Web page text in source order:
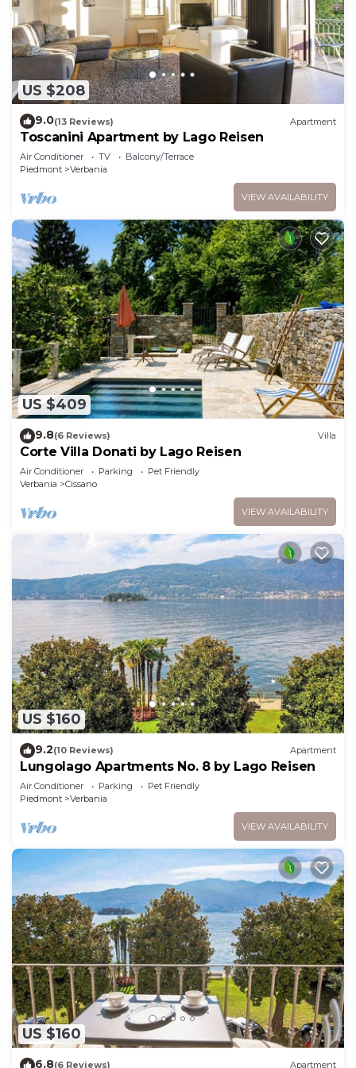
US $208
9.0(13 Reviews) Apartment
Toscanini Apartment by Lago Reisen
Air Conditioner TV
Balcony/Terrace
Piedmont
Verbania
VIEW AVAILABILITY
US $409
9.8(6 Reviews) Villa
Corte Villa Donati by Lago Reisen
Air Conditioner Parking
Pet Friendly
Verbania
Cissano
VIEW AVAILABILITY
US $160
9.2(10 Reviews) Apartment
Lungolago Apartments No. 8 by Lago Reisen
Air Conditioner Parking
Pet Friendly
Piedmont
Verbania
VIEW AVAILABILITY
US $160
6.8(6 Reviews) Apartment